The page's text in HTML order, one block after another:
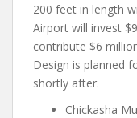
200 feet in length
Airport will invest
contribute $6
Design is planned
shortly after.
Chickasha